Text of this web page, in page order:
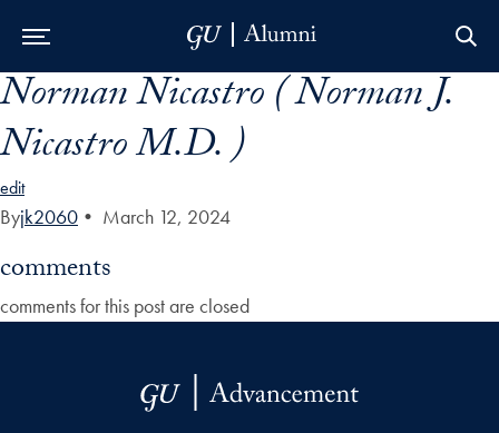
Skip to Main Navigation
Skip to Content
Skip to Footer
Norman Nicastro ( Norman J.
Nicastro M.D. )
edit
Byjk2060 • March 12, 2024
comments
comments for this post are closed